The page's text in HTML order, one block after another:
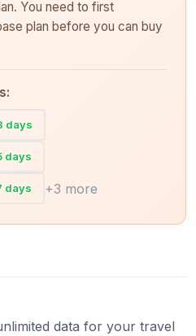
You need to first
plan before you can buy
days
days
days +3 more
data for your travel